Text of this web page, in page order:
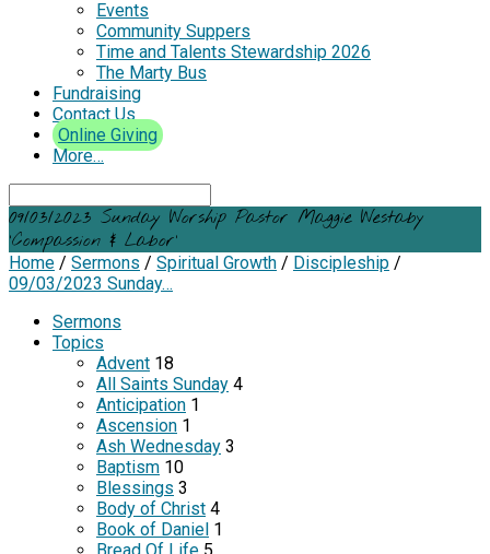
Events
Community Suppers
Time and Talents Stewardship 2026
The Marty Bus
Fundraising
Contact Us
Online Giving
More…
09/03/2023 Sunday Worship Pastor Maggie Westaby
‘Compassion & Labor’
Home / Sermons / Spiritual Growth / Discipleship /
09/03/2023 Sunday…
Sermons
Topics
Advent 18
All Saints Sunday 4
Anticipation 1
Ascension 1
Ash Wednesday 3
Baptism 10
Blessings 3
Body of Christ 4
Book of Daniel 1